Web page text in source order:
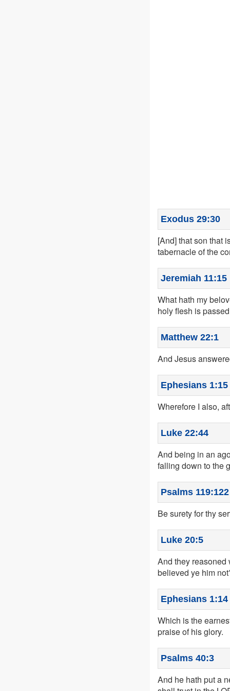
Exodus 29:30
[And] that son that
tabernacle of the
Jeremiah 11:15
What hath my
holy flesh is
Matthew 22:1
And Jesus
Ephesians 1:15
Wherefore I also,
Luke 22:44
And being in an
falling down to the
Psalms 119:122
Be surety for thy
Luke 20:5
And they reasoned
believed ye him
Ephesians 1:14
Which is the
praise of his glory.
Psalms 40:3
And he hath put a